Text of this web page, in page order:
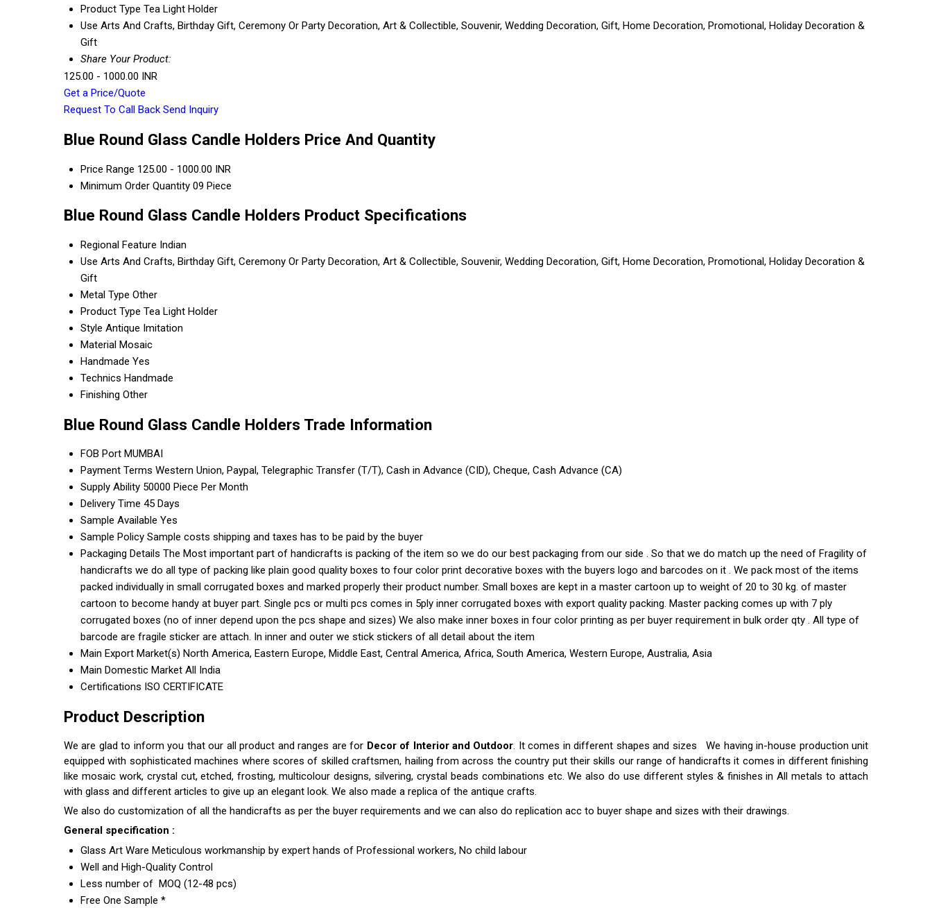
Product Type Tea Light Holder
Use Arts And Crafts, Birthday Gift, Ceremony Or Party Decoration, Art & Collectible, Souvenir, Wedding Decoration, Gift, Home Decoration, Promotional, Holiday Decoration &
Gift
Share Your Product:
125.00 - 1000.00 INR
Get a Price/Quote
Request To Call Back Send Inquiry
Blue Round Glass Candle Holders Price And Quantity
Price Range 125.00 - 1000.00 INR
Minimum Order Quantity 09 Piece
Blue Round Glass Candle Holders Product Specifications
Regional Feature Indian
Use Arts And Crafts, Birthday Gift, Ceremony Or Party Decoration, Art & Collectible, Souvenir, Wedding Decoration, Gift, Home Decoration, Promotional, Holiday Decoration &
Gift
Metal Type Other
Product Type Tea Light Holder
Style Antique Imitation
Material Mosaic
Handmade Yes
Technics Handmade
Finishing Other
Blue Round Glass Candle Holders Trade Information
FOB Port MUMBAI
Payment Terms Western Union, Paypal, Telegraphic Transfer (T/T), Cash in Advance (CID), Cheque, Cash Advance (CA)
Supply Ability 50000 Piece Per Month
Delivery Time 45 Days
Sample Available Yes
Sample Policy Sample costs shipping and taxes has to be paid by the buyer
Packaging Details The Most important part of handicrafts is packing of the item so we do our best packaging from our side . So that we do match up the need of Fragility of
handicrafts we do all type of packing like plain good quality boxes to four color print decorative boxes with the buyers logo and barcodes on it . We pack most of the items
packed individually in small corrugated boxes and marked properly their product number. Small boxes are kept in a master cartoon up to weight of 20 to 30 kg. of master
cartoon to become handy at buyer part. Single pcs or multi pcs comes in 5ply inner corrugated boxes with export quality packing. Master packing comes up with 7 ply
corrugated boxes (no of inner depend upon the pcs shape and sizes) We also make inner boxes in four color printing as per buyer requirement in bulk order qty . All type of
barcode are fragile sticker are attach. In inner and outer we stick stickers of all detail about the item
Main Export Market(s) North America, Eastern Europe, Middle East, Central America, Africa, South America, Western Europe, Australia, Asia
Main Domestic Market All India
Certifications ISO CERTIFICATE
Product Description
We are glad to inform you that our all product and ranges are for Decor of Interior and Outdoor. It comes in different shapes and sizes We having in-house production unit
equipped with sophisticated machines where scores of skilled craftsmen, hailing from across the country put their skills our range of handicrafts it comes in different finishing
like mosaic work, crystal cut, etched, frosting, multicolour designs, silvering, crystal beads combinations etc. We also do use different styles & finishes in All metals to attach
with glass and different articles to give up an elegant look. We also made a replica of the antique crafts.
We also do customization of all the handicrafts as per the buyer requirements and we can also do replication acc to buyer shape and sizes with their drawings.
General specification :
Glass Art Ware Meticulous workmanship by expert hands of Professional workers, No child labour
Well and High-Quality Control
Less number of MOQ (12-48 pcs)
Free One Sample *